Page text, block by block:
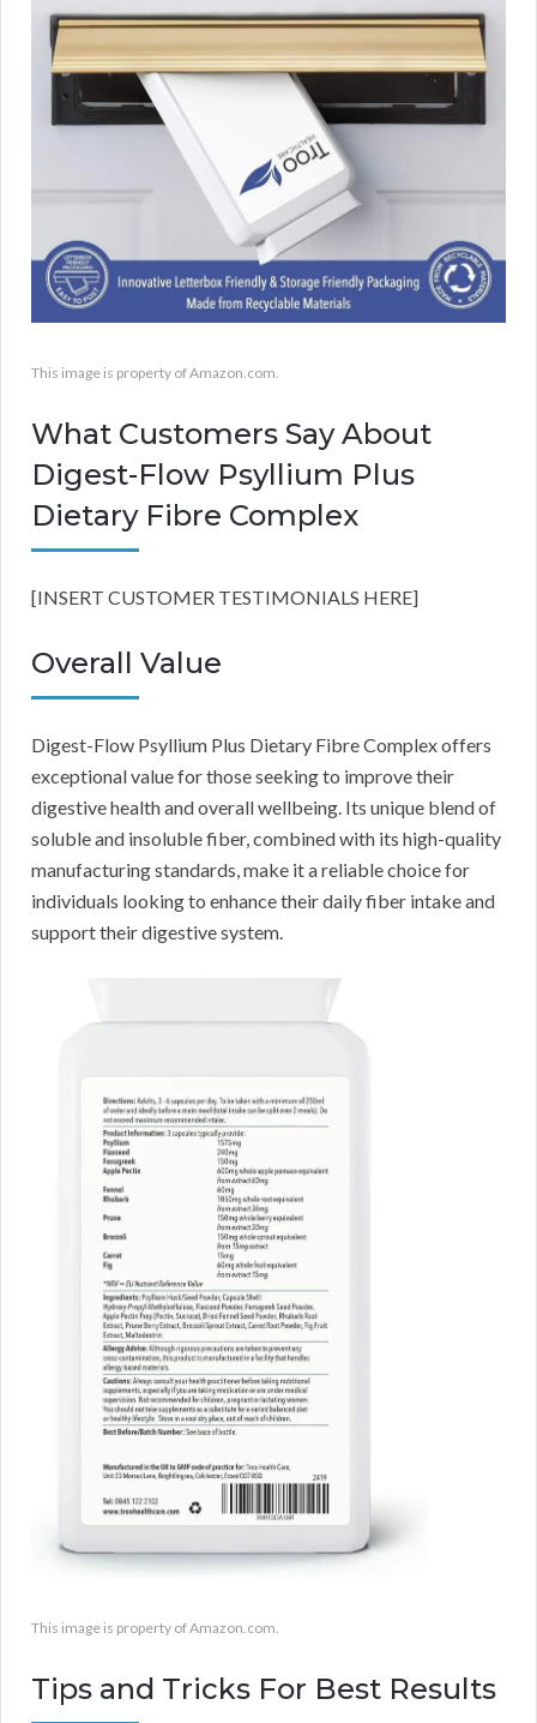
This image is property of Amazon.com.
What Customers Say About
Digest-Flow Psyllium Plus
Dietary Fibre Complex
[INSERT CUSTOMER TESTIMONIALS HERE]
Overall Value
Digest-Flow Psyllium Plus Dietary Fibre Complex offers
exceptional value for those seeking to improve their
digestive health and overall wellbeing. Its unique blend of
soluble and insoluble fiber, combined with its high-quality
manufacturing standards, make it a reliable choice for
individuals looking to enhance their daily fiber intake and
support their digestive system.
This image is property of Amazon.com.
Tips and Tricks For Best Results